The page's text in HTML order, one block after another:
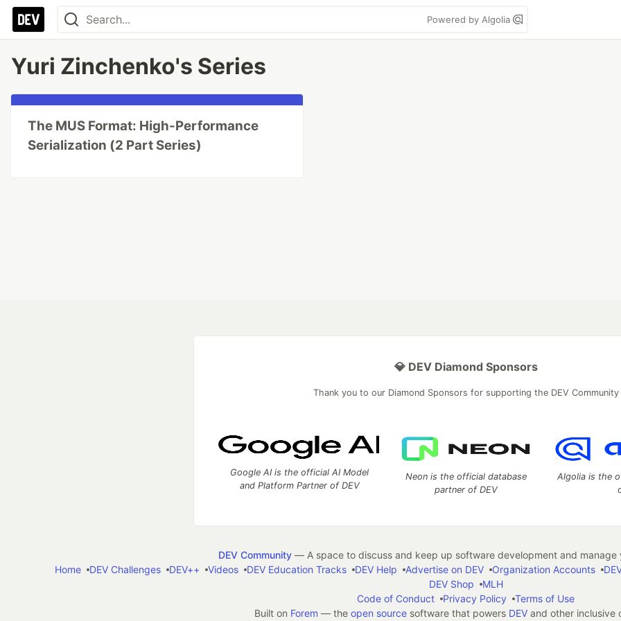
Powered by Algolia
Yuri Zinchenko's Series
The MUS Format: High-Performance
Serialization (2 Part Series)
💎 DEV Diamond Sponsors
Thank you to our Diamond Sponsors for supporting the DEV Community
Google AI is the official AI Model
and Platform Partner of DEV
Neon is the official database
partner of DEV
Algolia is the
DEV Community— A space to discuss and keep up software development and manage
Home
DEV Challenges DEV++ Videos DEV Education Tracks DEV Help Advertise on DEV Organization Accounts
DEV Shop
MLH
Code of Conduct
Privacy Policy
Terms of Use
Built on Forem — the open sourcesoftware that powers DEVand other inclusive